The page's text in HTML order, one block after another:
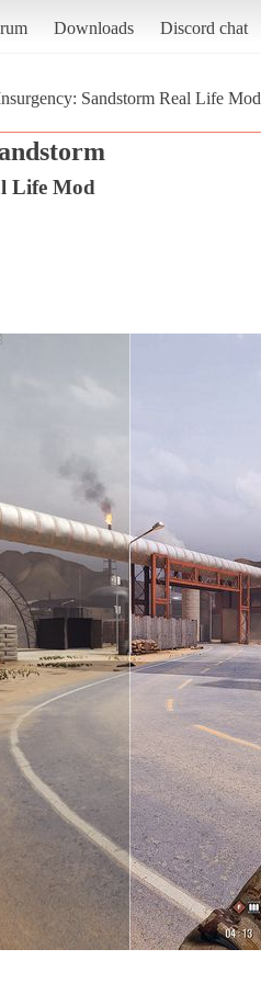
Downloads Discord chat
Sandstorm Real Life Mod
Life Mod